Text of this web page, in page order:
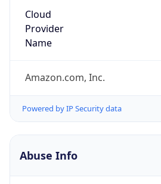
Cloud
Provider
Name
Amazon.com, Inc.
Powered by IP Security data
Abuse Info